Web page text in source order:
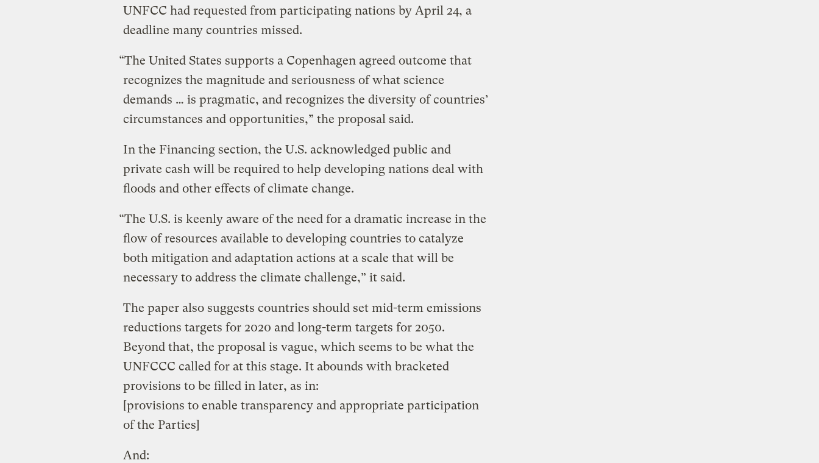
UNFCC had requested from participating nations by April 24, a
deadline many countries missed.
“The United States supports a Copenhagen agreed outcome that
recognizes the magnitude and seriousness of what science
demands … is pragmatic, and recognizes the diversity of countries’
circumstances and opportunities,” the proposal said.
In the Financing section, the U.S. acknowledged public and
private cash will be required to help developing nations deal with
floods and other effects of climate change.
“The U.S. is keenly aware of the need for a dramatic increase in the
flow of resources available to developing countries to catalyze
both mitigation and adaptation actions at a scale that will be
necessary to address the climate challenge,” it said.
The paper also suggests countries should set mid-term emissions
reductions targets for 2020 and long-term targets for 2050.
Beyond that, the proposal is vague, which seems to be what the
UNFCCC called for at this stage. It abounds with bracketed
provisions to be filled in later, as in:
[provisions to enable transparency and appropriate participation
of the Parties]
And: